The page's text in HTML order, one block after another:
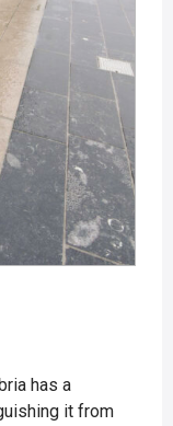
has a
it from